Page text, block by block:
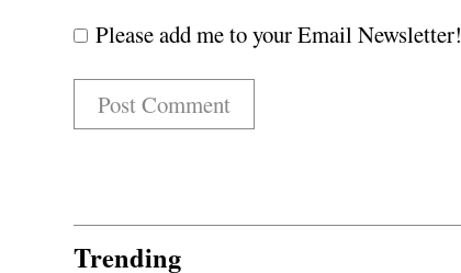
Please add me to your Email Newsletter!
Trending